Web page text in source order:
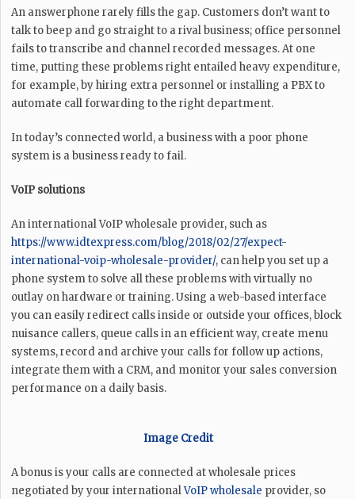
An answerphone rarely fills the gap. Customers don’t want to
talk to beep and go straight to a rival business; office personnel
fails to transcribe and channel recorded messages. At one
time, putting these problems right entailed heavy expenditure,
for example, by hiring extra personnel or installing a PBX to
automate call forwarding to the right department.
In today’s connected world, a business with a poor phone
system is a business ready to fail.
VoIP solutions
An international VoIP wholesale provider, such as
https://www.idtexpress.com/blog/2018/02/27/expect-
international-voip-wholesale-provider/, can help you set up a
phone system to solve all these problems with virtually no
outlay on hardware or training. Using a web-based interface
you can easily redirect calls inside or outside your offices, block
nuisance callers, queue calls in an efficient way, create menu
systems, record and archive your calls for follow up actions,
integrate them with a CRM, and monitor your sales conversion
performance on a daily basis.
Image Credit
A bonus is your calls are connected at wholesale prices
negotiated by your internationalVoIP wholesale provider, so